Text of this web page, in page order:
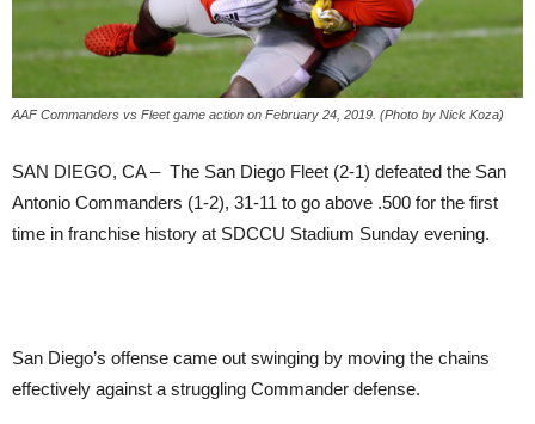
AAF Commanders vs Fleet game action on February 24, 2019. (Photo by Nick Koza)
SAN DIEGO, CA – The San Diego Fleet (2-1) defeated the San
Antonio Commanders (1-2), 31-11 to go above .500 for the first
time in franchise history at SDCCU Stadium Sunday evening.
San Diego’s offense came out swinging by moving the chains
effectively against a struggling Commander defense.